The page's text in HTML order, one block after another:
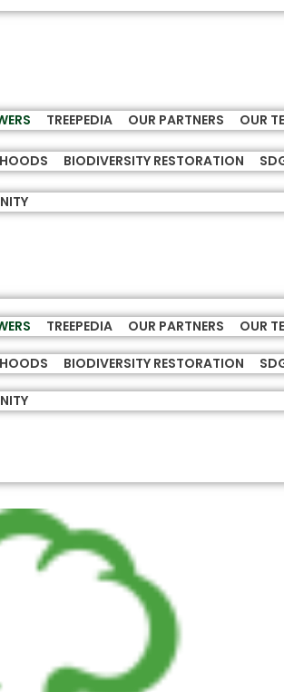
TREEPEDIA OUR PARTNERS OUR
BIODIVERSITY RESTORATION
TREEPEDIA OUR PARTNERS OUR
BIODIVERSITY RESTORATION